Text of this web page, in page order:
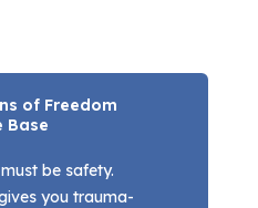
of Freedom
Base
be safety.
you trauma-